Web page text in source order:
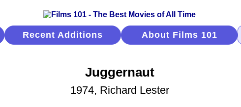
Recent Additions About Films 101
Juggernaut
1974, Richard Lester